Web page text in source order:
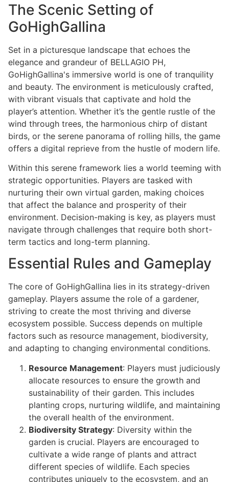
The Scenic Setting of
GoHighGallina
Set in a picturesque landscape that echoes the
elegance and grandeur of BELLAGIO PH,
GoHighGallina's immersive world is one of tranquility
and beauty. The environment is meticulously crafted,
with vibrant visuals that captivate and hold the
player’s attention. Whether it’s the gentle rustle of the
wind through trees, the harmonious chirp of distant
birds, or the serene panorama of rolling hills, the game
offers a digital reprieve from the hustle of modern life.
Within this serene framework lies a world teeming with
strategic opportunities. Players are tasked with
nurturing their own virtual garden, making choices
that affect the balance and prosperity of their
environment. Decision-making is key, as players must
navigate through challenges that require both short-
term tactics and long-term planning.
Essential Rules and Gameplay
The core of GoHighGallina lies in its strategy-driven
gameplay. Players assume the role of a gardener,
striving to create the most thriving and diverse
ecosystem possible. Success depends on multiple
factors such as resource management, biodiversity,
and adapting to changing environmental conditions.
Resource Management: Players must judiciously
allocate resources to ensure the growth and
sustainability of their garden. This includes
planting crops, nurturing wildlife, and maintaining
the overall health of the environment.
Biodiversity Strategy: Diversity within the
garden is crucial. Players are encouraged to
cultivate a wide range of plants and attract
different species of wildlife. Each species
contributes uniquely to the ecosystem, and an